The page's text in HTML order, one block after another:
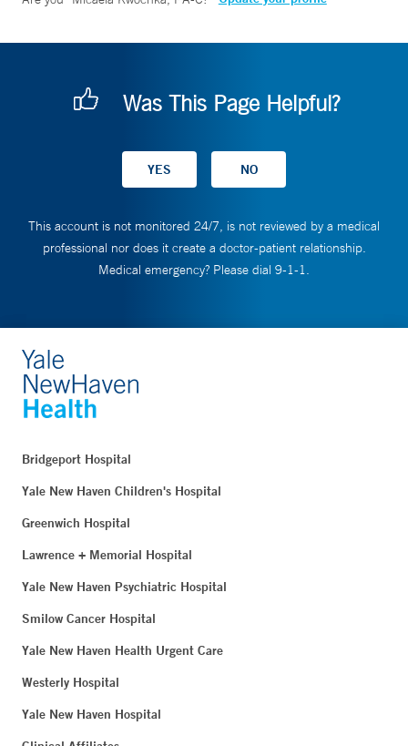
Was This Page Helpful?
This account is not monitored 24/7, is not reviewed by a medical
professional nor does it create a doctor-patient relationship.
Medical emergency? Please dial 9-1-1.
Bridgeport Hospital
Yale New Haven Children's Hospital
Greenwich Hospital
Lawrence + Memorial Hospital
Yale New Haven Psychiatric Hospital
Smilow Cancer Hospital
Yale New Haven Health Urgent Care
Westerly Hospital
Yale New Haven Hospital